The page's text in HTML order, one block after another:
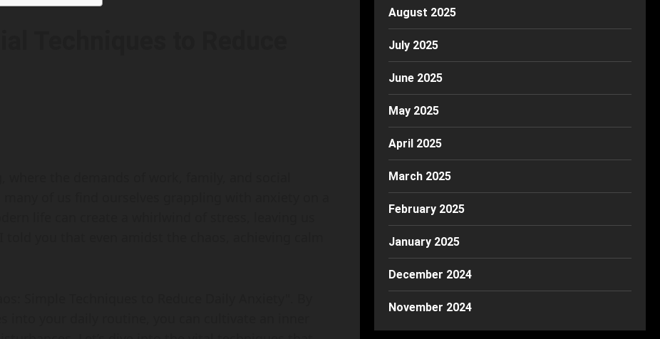
August 2025
July 2025
June 2025
May 2025
April 2025
March 2025
February 2025
January 2025
December 2024
November 2024